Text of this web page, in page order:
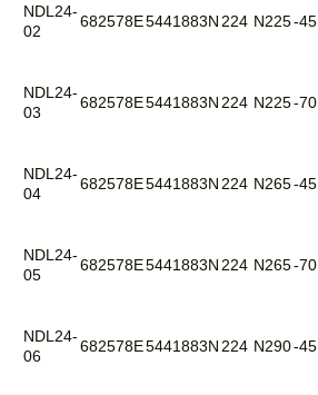
NDL24-
02
682578E5441883N 224 N225-45
NDL24-
03
682578E5441883N 224 N225-70
NDL24-
04
682578E5441883N 224 N265-45
NDL24-
05
682578E5441883N 224 N265-70
NDL24-
06
682578E5441883N 224 N290-45